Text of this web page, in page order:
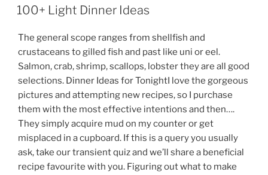
ON
100+ Light Dinner Ideas
The general scope ranges from shellfish and
crustaceans to gilled fish and past like uni or eel.
Salmon, crab, shrimp, scallops, lobster they are all good
selections. Dinner Ideas for TonightI love the gorgeous
pictures and attempting new recipes, so I purchase
them with the most effective intentions and then….
They simply acquire mud on my counter or get
misplaced in a cupboard. If this is a query you usually
ask, take our transient quiz and we’ll share a beneficial
recipe favourite with you. Figuring out what to make